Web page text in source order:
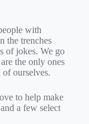
with
the trenches
of jokes. We go
the only ones
ourselves.
to help make
a few select